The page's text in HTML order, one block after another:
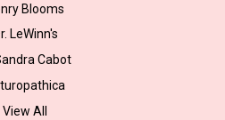
Blooms
LeWinn's
Cabot
View All